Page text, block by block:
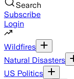
Search
Subscribe
Login
Wildfires
Natural Disasters
US Politics